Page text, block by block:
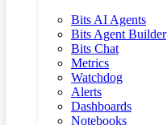
Bits AI Agents
Bits Agent Builder
Bits Chat
Metrics
Watchdog
Alerts
Dashboards
Notebooks